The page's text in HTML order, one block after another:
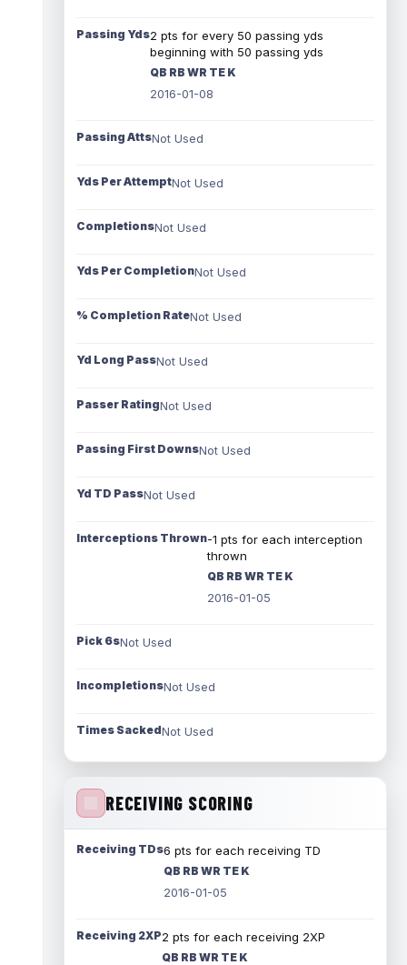
Passing Yds2 pts for every 50 passing yds
beginning with 50 passing yds
QB RB WR TE K
2016-01-08
Passing AttsNot Used
Yds Per AttemptNot Used
CompletionsNot Used
Yds Per CompletionNot Used
% Completion RateNot Used
Yd Long PassNot Used
Passer RatingNot Used
Passing First DownsNot Used
Yd TD PassNot Used
Interceptions Thrown-1 pts for each interception
thrown
QB RB WR TE K
2016-01-05
Pick 6sNot Used
IncompletionsNot Used
Times SackedNot Used
RECEIVING SCORING
Receiving TDs6 pts for each receiving TD
QB RB WR TE K
2016-01-05
Receiving 2XP2 pts for each receiving 2XP
QB RB WR TE K